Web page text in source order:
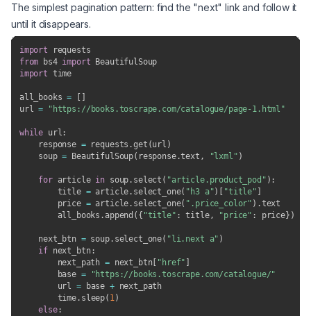
The simplest pagination pattern: find the "next" link and follow it
until it disappears.
import
from bs4 import
import time
all_books =
url = "https://books.toscrape.com/catalogue/page-1.html"
while url :
    response
= requests .get (url )
    soup
= BeautifulSoup( response.text , "lxml" )
for article in soup . select ( "article.product_pod" ) :
        title
= article . select_one( "h3 a") "title"
        price
= article . select_one( ".price_color" ) .text
        all_books
. append ( { "title" : title, "price" : price} )
    next_btn
= soup. select_one( "li.next a" )
if next_btn:
        next_path
= next_btn[ "href"
        base
=
"https://books.toscrape.com/catalogue/"
        url
= base + next_path
        time
. sleep( 1)
else: